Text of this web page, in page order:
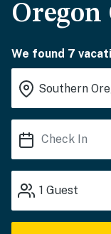
Oregon
We found 7
1 Guest